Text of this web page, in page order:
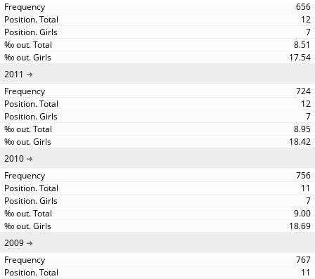
656
12
7
8.51
17.54
2011
724
12
7
8.95
18.42
2010
756
11
7
9.00
18.69
2009
767
11